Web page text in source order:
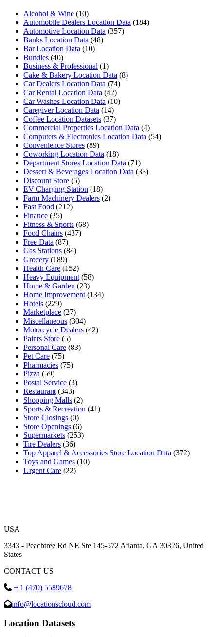
Alcohol & Wine (10)
Automobile Dealers Location Data (184)
Automotive Location Data (357)
Banks Location Data (48)
Bar Location Data (10)
Bundles (40)
Business & Professional (1)
Cake & Bakery Location Data (8)
Car Dealers Location Data (74)
Car Rental Location Data (42)
Car Washes Location Data (10)
Caregiver Location Data (14)
Coffee Location Datasets (37)
Commercial Properties Location Data (4)
Computers & Electronics Location Data (54)
Convenience Stores (89)
Coworking Location Data (18)
Department Stores Location Data (71)
Dessert & Beverages Location Data (33)
Discount Store (5)
EV Charging Station (18)
Farm Machinery Dealers (2)
Fast Food (212)
Finance (25)
Fitness & Sports (68)
Food Chains (437)
Free Data (87)
Gas Stations (84)
Grocery (189)
Health Care (152)
Heavy Equipment (58)
Home & Garden (23)
Home Improvement (134)
Hotels (229)
Marketplace (27)
Miscellaneous (304)
Motorcycle Dealers (42)
Paints Store (5)
Personal Care (83)
Pet Care (75)
Pharmacies (75)
Pizza (59)
Postal Service (3)
Restaurant (343)
Shopping Malls (2)
Sports & Recreation (41)
Store Closings (0)
Store Openings (6)
Supermarkets (253)
Tire Dealers (36)
Top Apparel & Accessories Store Location Data (372)
Toys and Games (10)
Urgent Care (22)
USA
3343 - Peachtree Rd NE Ste 145-572 Atlanta, GA 30326, United
States
CONTACT US
+ 1 (470) 5589678
info@locationscloud.com
Location Datasets